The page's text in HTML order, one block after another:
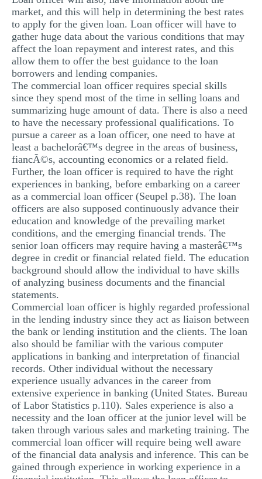
market, and this will help in determining the best rates
to apply for the given loan. Loan officer will have to
gather huge data about the various conditions that may
affect the loan repayment and interest rates, and this
allow them to offer the best guidance to the loan
borrowers and lending companies.
The commercial loan officer requires special skills
since they spend most of the time in selling loans and
summarizing huge amount of data. There is also a need
to have the necessary professional qualifications. To
pursue a career as a loan officer, one need to have at
least a bachelorâ€™s degree in the areas of business,
fiancÃ©s, accounting economics or a related field.
Further, the loan officer is required to have the right
experiences in banking, before embarking on a career
as a commercial loan officer (Seupel p.38). The loan
officers are also supposed continuously advance their
education and knowledge of the prevailing market
conditions, and the emerging financial trends. The
senior loan officers may require having a masterâ€™s
degree in credit or financial related field. The education
background should allow the individual to have skills
of analyzing business documents and the financial
statements.
Commercial loan officer is highly regarded professional
in the lending industry since they act as liaison between
the bank or lending institution and the clients. The loan
also should be familiar with the various computer
applications in banking and interpretation of financial
records. Other individual without the necessary
experience usually advances in the career from
extensive experience in banking (United States. Bureau
of Labor Statistics p.110). Sales experience is also a
necessity and the loan officer at the junior level will be
taken through various sales and marketing training. The
commercial loan officer will require being well aware
of the financial data analysis and inference. This can be
gained through experience in working experience in a